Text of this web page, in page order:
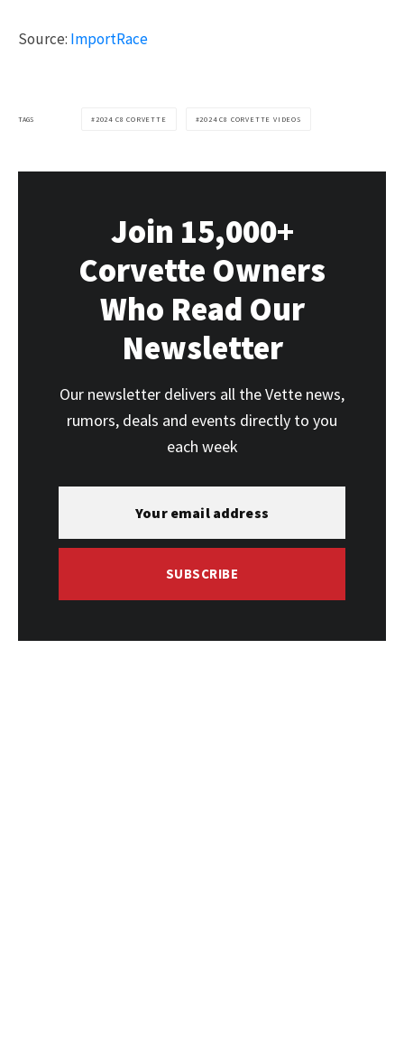
Source: ImportRace
TAGS 2024 C8 CORVETTE 2024 C8 CORVETTE VIDEOS
Join 15,000+
Corvette Owners
Who Read Our
Newsletter
Our newsletter delivers all the Vette news,
rumors, deals and events directly to you
each week
SUBSCRIBE